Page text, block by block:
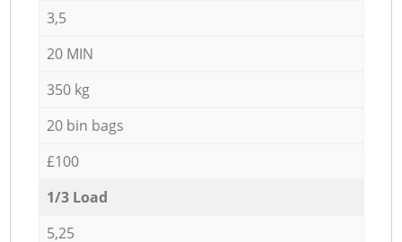
3,5
20 MIN
350 kg
20 bin bags
£100
1/3 Load
5,25